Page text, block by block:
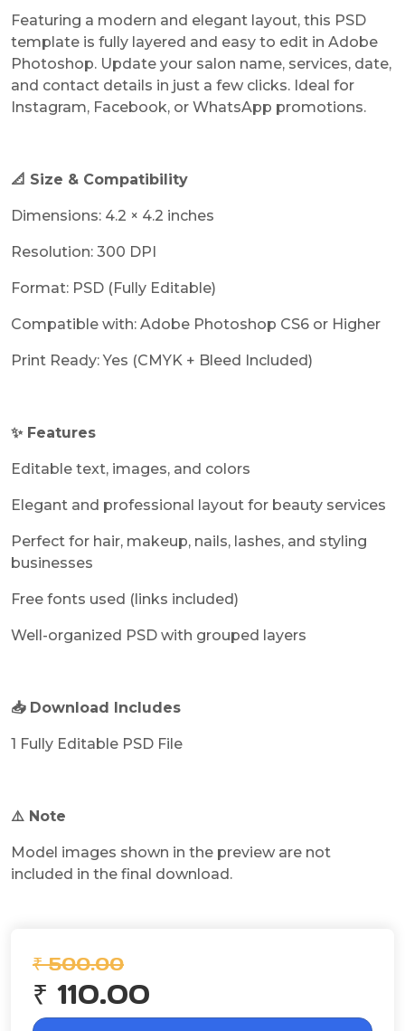
Featuring a modern and elegant layout, this PSD
template is fully layered and easy to edit in Adobe
Photoshop. Update your salon name, services, date,
and contact details in just a few clicks. Ideal for
Instagram, Facebook, or WhatsApp promotions.
📐 Size & Compatibility
Dimensions: 4.2 × 4.2 inches
Resolution: 300 DPI
Format: PSD (Fully Editable)
Compatible with: Adobe Photoshop CS6 or Higher
Print Ready: Yes (CMYK + Bleed Included)
✨ Features
Editable text, images, and colors
Elegant and professional layout for beauty services
Perfect for hair, makeup, nails, lashes, and styling
businesses
Free fonts used (links included)
Well-organized PSD with grouped layers
📥 Download Includes
1 Fully Editable PSD File
⚠️ Note
Model images shown in the preview are not
included in the final download.
₹ 500.00
₹ 110.00